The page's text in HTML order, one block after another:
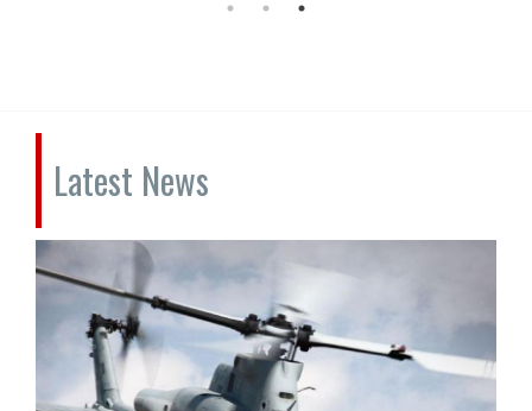
Latest News